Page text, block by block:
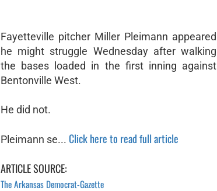
Fayetteville pitcher Miller Pleimann appeared
he might struggle Wednesday after walking
the bases loaded in the first inning against
Bentonville West.
He did not.
Pleimann se... Click here to read full article
ARTICLE SOURCE:
The Arkansas Democrat-Gazette